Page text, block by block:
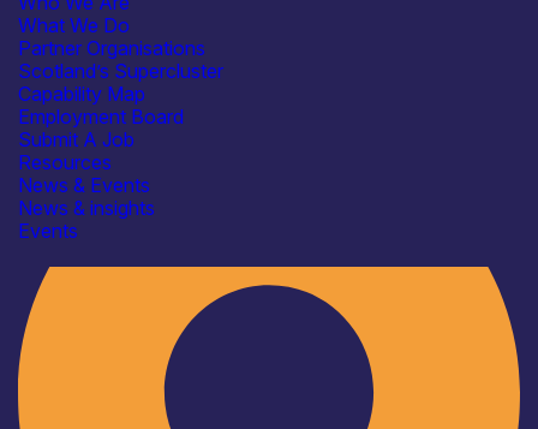
What We Do
Partner Organisations
Scotland’s Supercluster
Capability Map
Employment Board
Submit A Job
Resources
News & Events
News & insights
Events
Industry